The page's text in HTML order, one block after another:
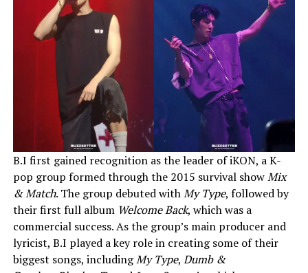
B.I first gained recognition as the leader of iKON, a K-
pop group formed through the 2015 survival showMix
& Match. The group debuted withMy Type, followed by
their first full album Welcome Back, which was a
commercial success. As the group’s main producer and
lyricist, B.I played a key role in creating some of their
biggest songs, includingMy Type, Dumb &